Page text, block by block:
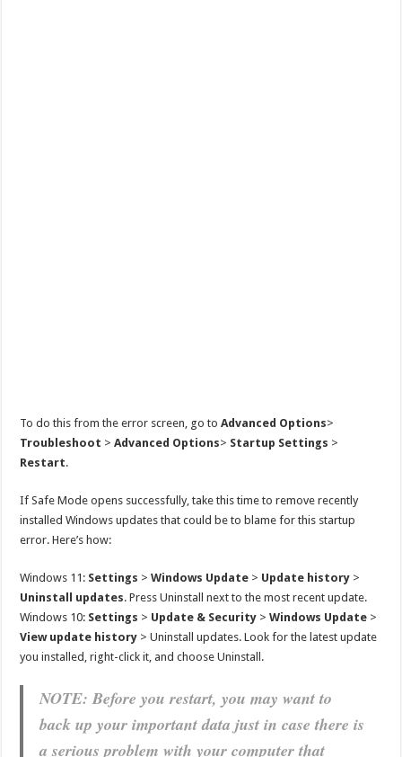
To do this from the error screen, go toAdvanced Options>
Troubleshoot >Advanced Options> Startup Settings >
Restart.
If Safe Mode opens successfully, take this time to remove recently
installed Windows updates that could be to blame for this startup
error. Here’s how:
Windows 11: Settings > Windows Update > Update history >
Uninstall updates. Press Uninstall next to the most recent update.
Windows 10: Settings > Update & Security >Windows Update >
View update history > Uninstall updates. Look for the latest update
you installed, right-click it, and choose Uninstall.
NOTE: Before you restart, you may want to
back up your important data just in case there is
a serious problem with your computer that